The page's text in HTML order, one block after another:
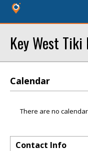
Key West Tiki
Calendar
There are no
Contact Info